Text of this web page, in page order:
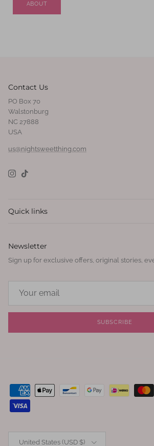
ABOUT
Contact Us
PO Box 70
Walstonburg
NC 27888
USA
us@nightsweetthing.com
Instagram
TikTok
Quick links
Newsletter
Sign up for exclusive offers, original stories,
SUBSCRIBE
United States (USD $)